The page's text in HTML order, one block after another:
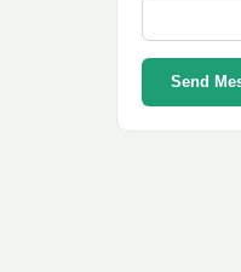
Send